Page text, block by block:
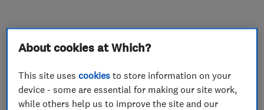
What we do
Plumbers
About cookies at Which?
This site usescookies to store information on your
device - some are essential for making our site work,
while others help us to improve the site and our